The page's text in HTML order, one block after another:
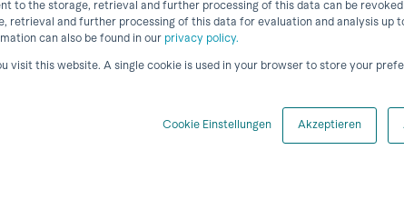
to the storage, retrieval and further processing of this data can be
and further processing of this data for evaluation and analysis up
can also be found in our privacy policy.
visit this website. A single cookie is used in your browser to store your
Cookie Einstellungen Akzeptieren
Resource View